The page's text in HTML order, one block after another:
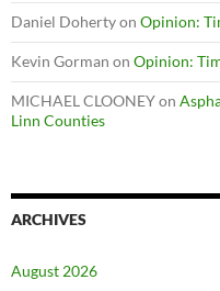
Daniel Dohertyon Opinion:
Kevin Gorman on Opinion:
MICHAEL CLOONEYon
Linn Counties
ARCHIVES
August 2026